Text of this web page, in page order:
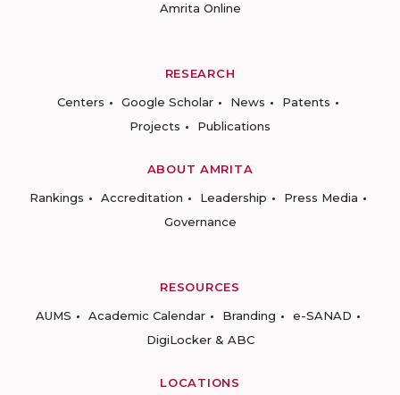
Amrita Online
RESEARCH
Centers
Google Scholar News
Patents
Projects
Publications
ABOUT AMRITA
Rankings
Accreditation Leadership
Press Media
Governance
RESOURCES
AUMS
Academic Calendar Branding
e-SANAD
DigiLocker & ABC
LOCATIONS